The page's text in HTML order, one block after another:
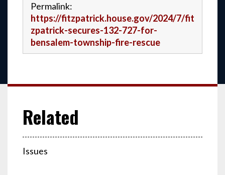
Permalink:
https://fitzpatrick.house.gov/2024/7/fit
zpatrick-secures-132-727-for-
bensalem-township-fire-rescue
Issues